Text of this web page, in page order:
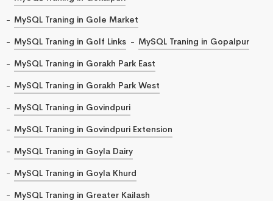
MySQL Traning in Gole Market
MySQL Traning in Golf Links
MySQL Traning in Gopalpur
MySQL Traning in Gorakh Park East
MySQL Traning in Gorakh Park West
MySQL Traning in Govindpuri
MySQL Traning in Govindpuri Extension
MySQL Traning in Goyla Dairy
MySQL Traning in Goyla Khurd
MySQL Traning in Greater Kailash